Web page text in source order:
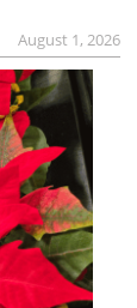
August 1, 2026